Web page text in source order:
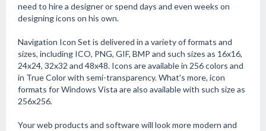
need to hire a designer or spend days and even weeks on
designing icons on his own.
Navigation Icon Set is delivered in a variety of formats and
sizes, including ICO, PNG, GIF, BMP and such sizes as 16x16,
24x24, 32x32 and 48x48. Icons are available in 256 colors and
in True Color with semi-transparency. What's more, icon
formats for Windows Vista are also available with such size as
256x256.
Your web products and software will look more modern and